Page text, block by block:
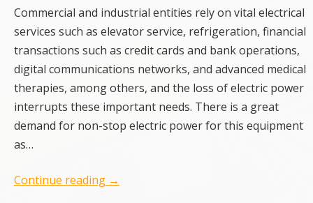
Commercial and industrial entities rely on vital electrical
services such as elevator service, refrigeration, financial
transactions such as credit cards and bank operations,
digital communications networks, and advanced medical
therapies, among others, and the loss of electric power
interrupts these important needs. There is a great
demand for non-stop electric power for this equipment
as…
Continue reading →